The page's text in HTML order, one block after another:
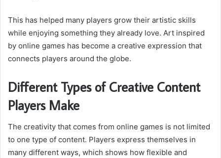
This has helped many players grow their artistic skills
while enjoying something they already love. Art inspired
by online games has become a creative expression that
connects players around the globe.
Different Types of Creative Content
Players Make
The creativity that comes from online games is not limited
to one type of content. Players express themselves in
many different ways, which shows how flexible and